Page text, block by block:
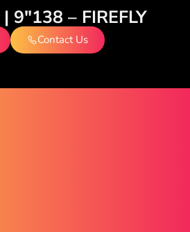
9″138 – FIREFLY
Contact Us